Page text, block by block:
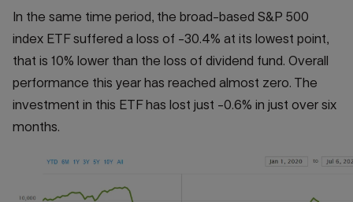
In the same time period, the broad-based S&P 500
index ETF suffered a loss of -30.4% at its lowest point,
that is 10% lower than the loss of dividend fund. Overall
performance this year has reached almost zero. The
investment in this ETF has lost just -0.6% in just over six
months.